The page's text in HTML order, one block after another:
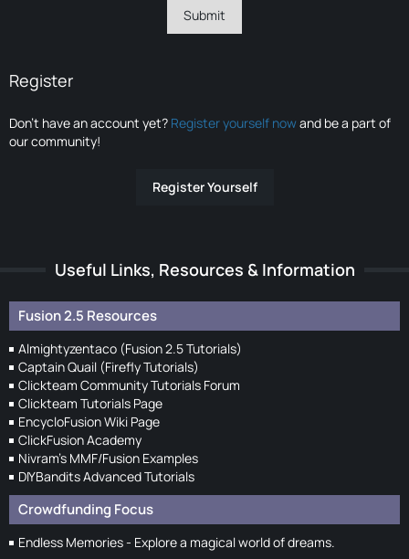
Register
Don’t have an account yet? Register yourself nowand be a part of
our community!
Register Yourself
Useful Links, Resources & Information
Fusion 2.5 Resources
Almightyzentaco (Fusion 2.5 Tutorials)
Captain Quail (Firefly Tutorials)
Clickteam Community Tutorials Forum
Clickteam Tutorials Page
EncycloFusion Wiki Page
ClickFusion Academy
Nivram's MMF/Fusion Examples
DIYBandits Advanced Tutorials
Crowdfunding Focus
Endless Memories - Explore a magical world of dreams.